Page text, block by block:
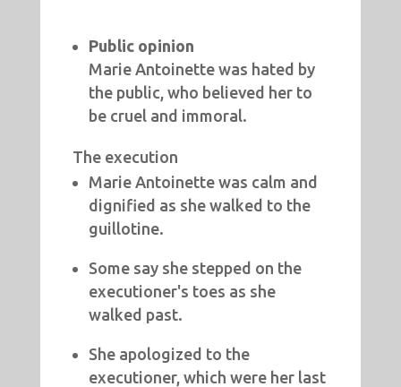
Public opinion
Marie Antoinette was hated by
the public, who believed her to
be cruel and immoral.
The execution
Marie Antoinette was calm and
dignified as she walked to the
guillotine.
Some say she stepped on the
executioner's toes as she
walked past.
She apologized to the
executioner, which were her last